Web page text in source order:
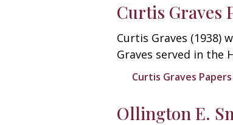
Curtis Graves
Curtis Graves (1938)
Graves served in the
Curtis Graves
Ollington E.